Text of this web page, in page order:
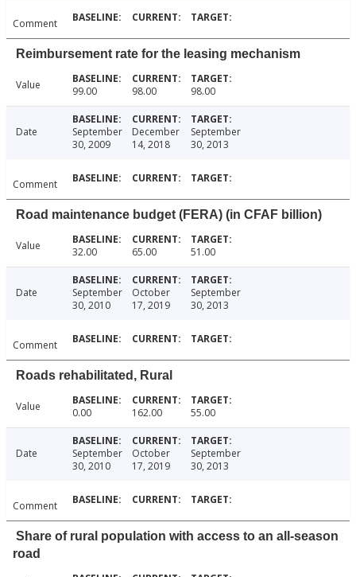
Comment
Reimbursement rate for the leasing mechanism
Value 99.00 98.00 98.00
Date
September
30, 2009
December
14, 2018
September
30, 2013
Comment
Road maintenance budget (FERA) (in CFAF billion)
Value 32.00 65.00 51.00
Date
September
30, 2010
October
17, 2019
September
30, 2013
Comment
Roads rehabilitated, Rural
Value 0.00 162.00 55.00
Date
September
30, 2010
October
17, 2019
September
30, 2013
Comment
Share of rural population with access to an all-season
road